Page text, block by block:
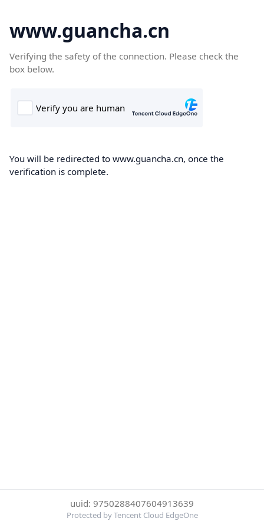
www.guancha.cn
Verifying the safety of the connection. Please check the
box below.
You will be redirected to www.guancha.cn, once the
verification is complete.
uuid: 9750288407604913639
Protected by Tencent Cloud EdgeOne